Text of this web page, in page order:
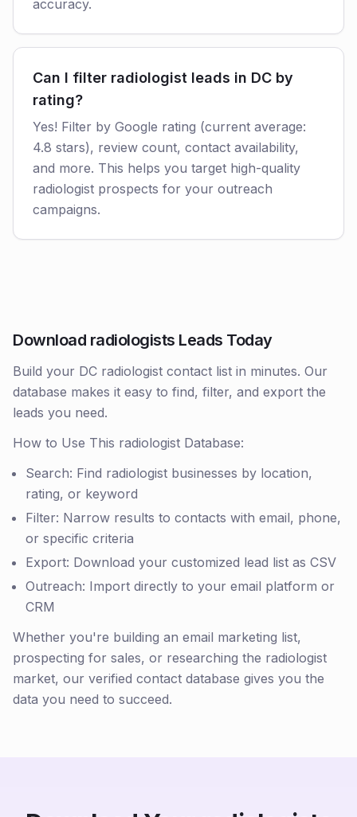
accuracy.
Can I filter radiologist leads in DC by
rating?
Yes! Filter by Google rating (current average:
4.8 stars), review count, contact availability,
and more. This helps you target high-quality
radiologist prospects for your outreach
campaigns.
Download radiologists Leads Today
Build your DC radiologist contact list in minutes. Our
database makes it easy to find, filter, and export the
leads you need.
How to Use This radiologist Database:
Search: Find radiologist businesses by location,
rating, or keyword
Filter: Narrow results to contacts with email, phone,
or specific criteria
Export: Download your customized lead list as CSV
Outreach: Import directly to your email platform or
CRM
Whether you're building an email marketing list,
prospecting for sales, or researching the radiologist
market, our verified contact database gives you the
data you need to succeed.